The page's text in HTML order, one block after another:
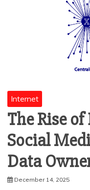
Internet
The Rise
Social
Data
December 14, 2025